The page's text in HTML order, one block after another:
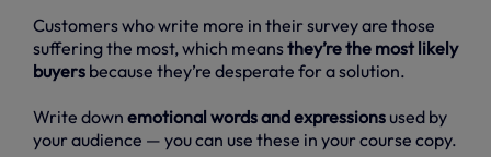
Customers who write more in their survey are those
suffering the most, which meansthey’re the most likely
buyers because they’re desperate for a solution.
Write down emotional words and expressions used by
your audience — you can use these in your course copy.